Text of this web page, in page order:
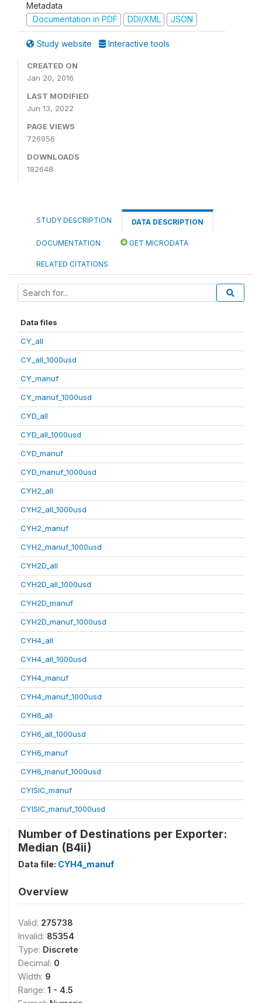
Metadata
Documentation in PDF
DDI/XML JSON
Study website Interactive tools
CREATED ON
Jan 20, 2016
LAST MODIFIED
Jun 13, 2022
PAGE VIEWS
726956
DOWNLOADS
182648
STUDY DESCRIPTION DATA DESCRIPTION
DOCUMENTATION GET MICRODATA
RELATED CITATIONS
Data files
CY_all
CY_all_1000usd
CY_manuf
CY_manuf_1000usd
CYD_all
CYD_all_1000usd
CYD_manuf
CYD_manuf_1000usd
CYH2_all
CYH2_all_1000usd
CYH2_manuf
CYH2_manuf_1000usd
CYH2D_all
CYH2D_all_1000usd
CYH2D_manuf
CYH2D_manuf_1000usd
CYH4_all
CYH4_all_1000usd
CYH4_manuf
CYH4_manuf_1000usd
CYH6_all
CYH6_all_1000usd
CYH6_manuf
CYH6_manuf_1000usd
CYISIC_manuf
CYISIC_manuf_1000usd
Number of Destinations per Exporter:
Median (B4ii)
Data file: CYH4_manuf
Overview
Valid: 275738
Invalid: 85354
Type: Discrete
Decimal: 0
Width: 9
Range: 1 - 4.5